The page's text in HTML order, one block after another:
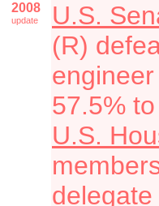
2008
update U.S.
(R)
57.5%
U.S.